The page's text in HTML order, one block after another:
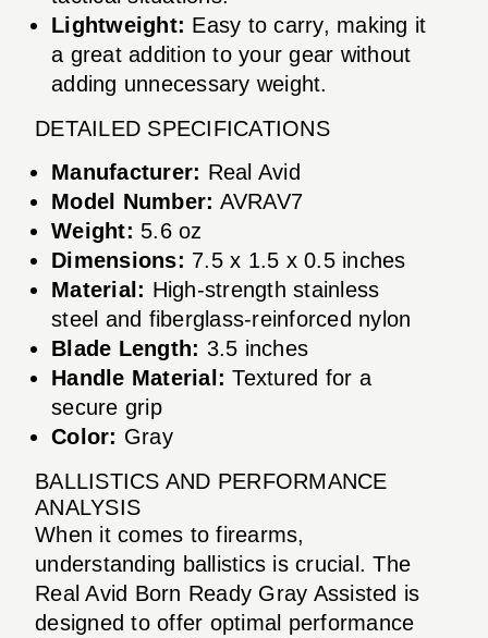
Lightweight: Easy to carry, making it
a great addition to your gear without
adding unnecessary weight.
DETAILED SPECIFICATIONS
Manufacturer: Real Avid
Model Number: AVRAV7
Weight: 5.6 oz
Dimensions: 7.5 x 1.5 x 0.5 inches
Material: High-strength stainless
steel and fiberglass-reinforced nylon
Blade Length: 3.5 inches
Handle Material: Textured for a
secure grip
Color: Gray
BALLISTICS AND PERFORMANCE
ANALYSIS
When it comes to firearms,
understanding ballistics is crucial. The
Real Avid Born Ready Gray Assisted is
designed to offer optimal performance